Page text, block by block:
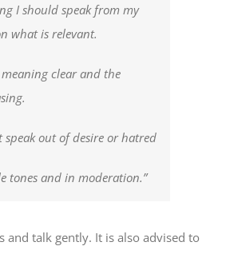
I should speak from my
what is relevant.
clear and the
speak out of desire or hatred
tones and in moderation.”
and talk gently. It is also advised to